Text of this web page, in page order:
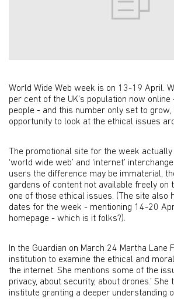
World Wide Web week is on 13-19 April.
per cent of the UK’s population now
people - and this number only set to grow,
opportunity to look at the ethical issues
The promotional site for the week
‘world wide web’ and ‘internet’
users the difference may be immaterial,
gardens of content not available freely on
one of those ethical issues. (The site also
dates for the week - mentioning 14-20
homepage - which is it folks?).
In the Guardian on March 24 Martha Lane
institution to examine the ethical and
the internet. She mentions some of the
privacy, about security, about drones.’ She
institute granting a deeper understanding